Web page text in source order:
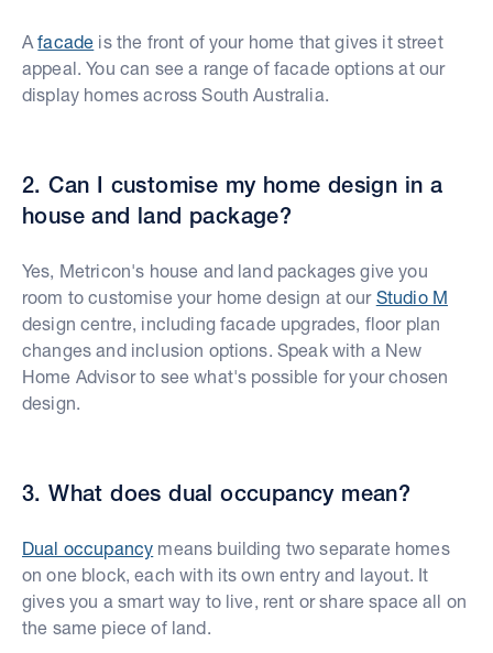
Afacade is the front of your home that gives it street
appeal. You can see a range of facade options at our
display homes across South Australia.
2. Can I customise my home design in a
house and land package?
Yes, Metricon's house and land packages give you
room to customise your home design at our Studio M
design centre, including facade upgrades, floor plan
changes and inclusion options. Speak with a New
Home Advisor to see what's possible for your chosen
design.
3. What does dual occupancy mean?
Dual occupancy means building two separate homes
on one block, each with its own entry and layout. It
gives you a smart way to live, rent or share space all on
the same piece of land.